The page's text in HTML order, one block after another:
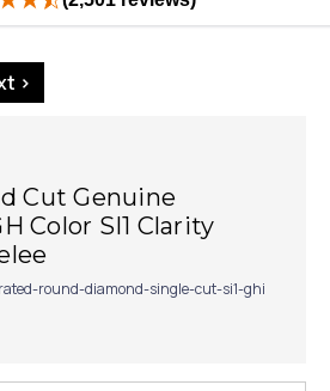
>
Cut Genuine
Color SI1 Clarity
round-diamond-single-cut-si1-ghi